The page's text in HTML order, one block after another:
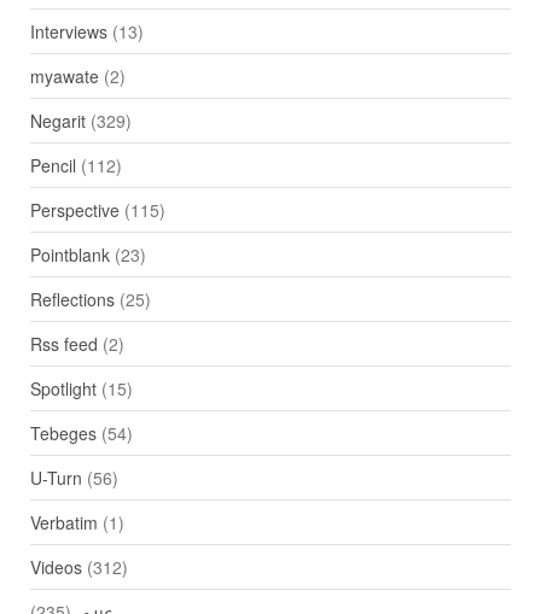
Interviews(13)
myawate(2)
Negarit(329)
Pencil (112)
Perspective(115)
Pointblank(23)
Reflections(25)
Rss feed (2)
Spotlight(15)
Tebeges(54)
U-Turn (56)
Verbatim (1)
Videos(312)